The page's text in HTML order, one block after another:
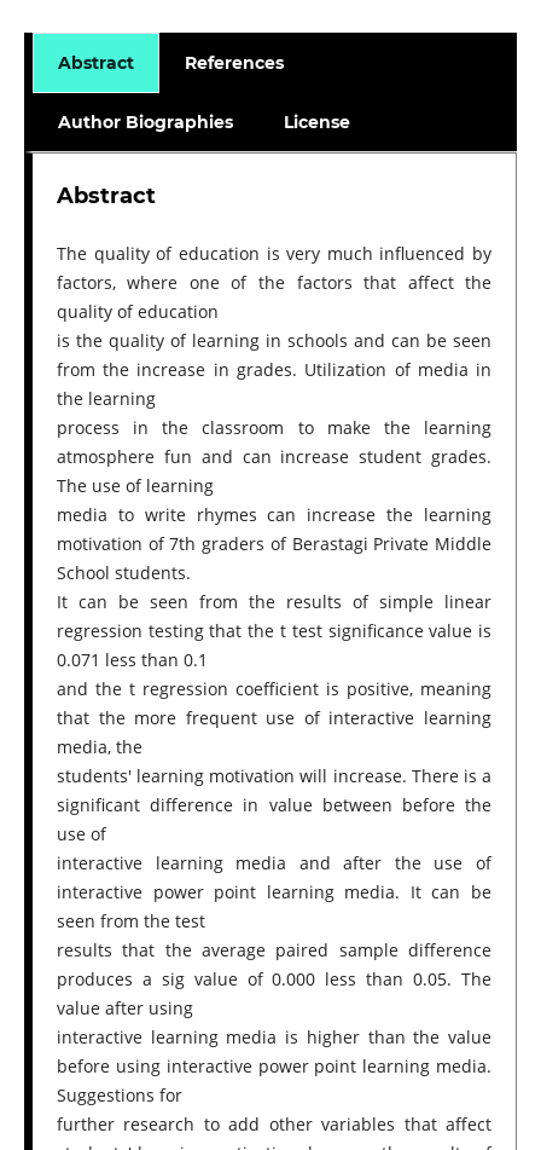
Abstract References
Author Biographies License
Abstract
The quality of education is very much influenced by
factors, where one of the factors that affect the
quality of education
is the quality of learning in schools and can be seen
from the increase in grades. Utilization of media in
the learning
process in the classroom to make the learning
atmosphere fun and can increase student grades.
The use of learning
media to write rhymes can increase the learning
motivation of 7th graders of Berastagi Private Middle
School students.
It can be seen from the results of simple linear
regression testing that the t test significance value is
0.071 less than 0.1
and the t regression coefficient is positive, meaning
that the more frequent use of interactive learning
media, the
students' learning motivation will increase. There is a
significant difference in value between before the
use of
interactive learning media and after the use of
interactive power point learning media. It can be
seen from the test
results that the average paired sample difference
produces a sig value of 0.000 less than 0.05. The
value after using
interactive learning media is higher than the value
before using interactive power point learning media.
Suggestions for
further research to add other variables that affect